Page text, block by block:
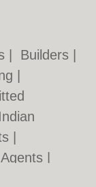
Builders
Indian